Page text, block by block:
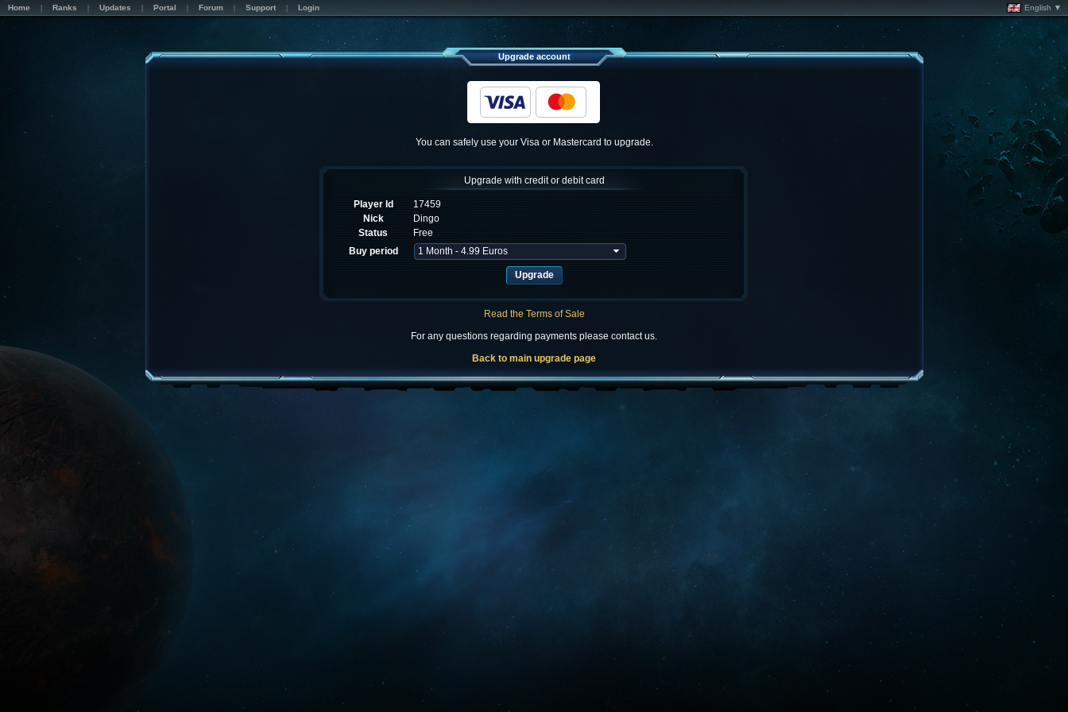
Home Ranks Updates Portal Forum Support Login English ▼
Upgrade account
You can safely use your Visa or Mastercard to upgrade.
Upgrade with credit or debit card
Player Id
17459
Nick
Dingo
Status
Free
Buy period
Read the Terms of Sale
For any questions regarding payments please contact us.
Back to main upgrade page